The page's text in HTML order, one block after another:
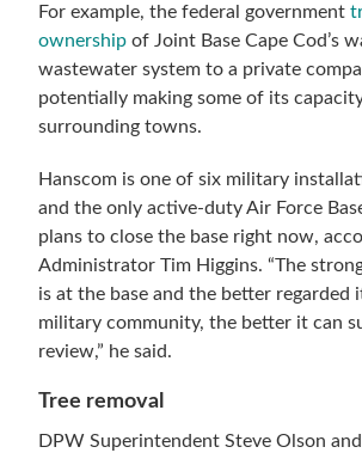
For example, the federal government
ownership of Joint Base Cape Cod’s
wastewater system to a private
potentially making some of its
surrounding towns.
Hanscom is one of six military
and the only active-duty Air Force
plans to close the base right now,
Administrator Tim Higgins. “The
is at the base and the better regarded
military community, the better it can
review,” he said.
Tree removal
DPW Superintendent Steve Olson